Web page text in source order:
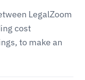
LegalZoom
cost
to make an